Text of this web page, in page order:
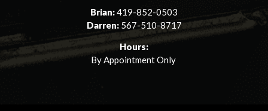
Brian:419-852-0503
Darren: 567-510-8717
Hours:
By Appointment Only